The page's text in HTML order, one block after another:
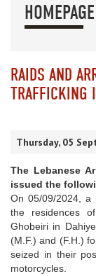
HOMEPAGE
RAIDS AND
TRAFFICKING
Thursday, 05
The Lebanese
issued the
On 05/09/2024, a
the residences
Ghobeiri in
(M.F.) and (F.H.)
seized in their
motorcycles.